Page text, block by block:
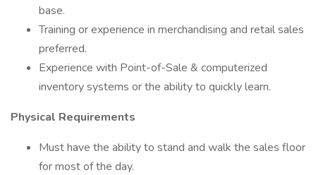
base.
Training or experience in merchandising and retail sales
preferred.
Experience with Point-of-Sale & computerized
inventory systems or the ability to quickly learn.
Physical Requirements
Must have the ability to stand and walk the sales floor
for most of the day.